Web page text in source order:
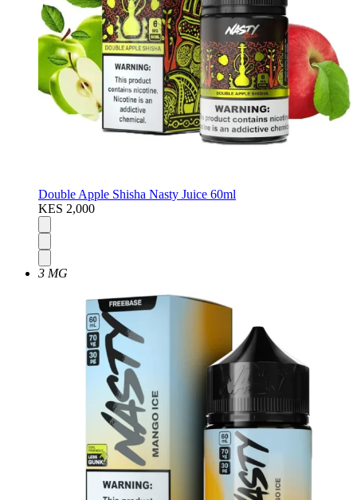
Double Apple Shisha Nasty Juice 60ml
KES 2,000
3 MG